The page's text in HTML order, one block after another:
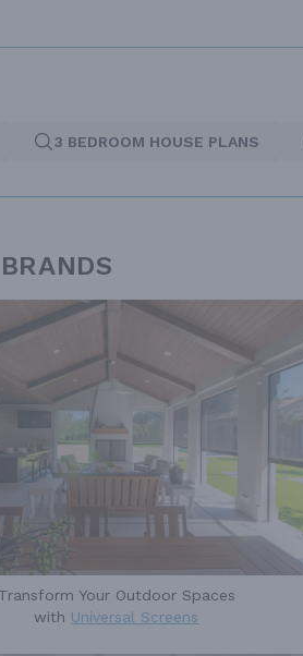
3 BEDROOM HOUSE PLANS
Transform Your Outdoor Spaces
with Universal Screens